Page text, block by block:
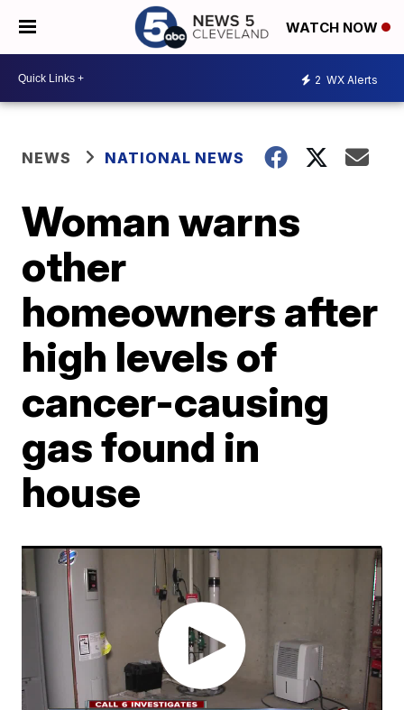
WATCH NOW
2 WX Alerts
NEWS NATIONAL NEWS
Woman warns
other
homeowners after
high levels of
cancer-causing
gas found in
house